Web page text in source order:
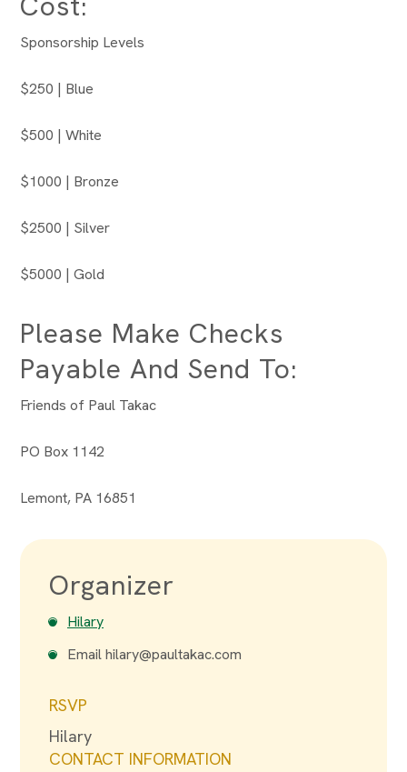
Sponsorship Levels
$250 | Blue
$500 | White
$1000 | Bronze
$2500 | Silver
$5000 | Gold
Please Make Checks
Payable And Send To:
Friends of Paul Takac
PO Box 1142
Lemont, PA 16851
Organizer
Hilary
Emailhilary@paultakac.com
RSVP
Hilary
CONTACT INFORMATION